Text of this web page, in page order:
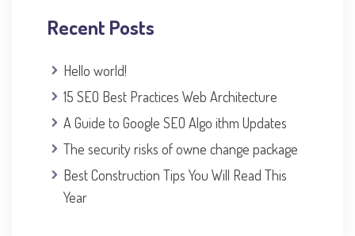
Recent Posts
Hello world!
15 SEO Best Practices Web Architecture
A Guide to Google SEO Algo ithm Updates
The security risks of owne change package
Best Construction Tips You Will Read This
Year